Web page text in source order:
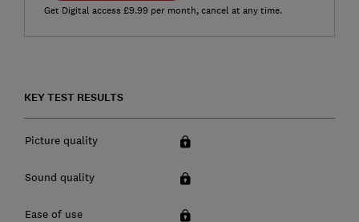
Get Digital access £9.99 per month, cancel at any time.
KEY TEST RESULTS
Picture quality
Sound quality
Ease of use